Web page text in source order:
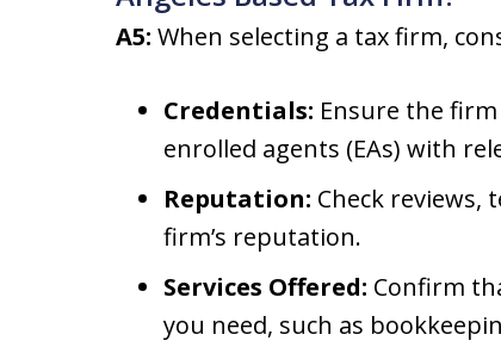
A5: When selecting a tax firm,
Credentials: Ensure the
enrolled agents (EAs) with
Reputation: Check reviews,
firm’s reputation.
Services Offered: Confirm
you need, such as